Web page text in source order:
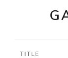
TITLE